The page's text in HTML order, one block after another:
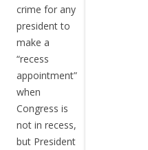
crime for any
president to
make a
“recess
appointment”
when
Congress is
not in recess,
but President